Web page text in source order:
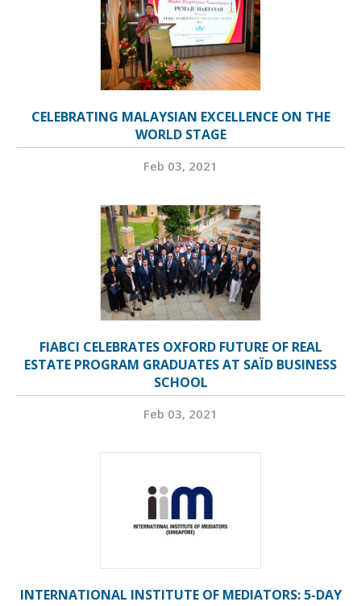
CELEBRATING MALAYSIAN EXCELLENCE ON THE
WORLD STAGE
Feb 03, 2021
FIABCI CELEBRATES OXFORD FUTURE OF REAL
ESTATE PROGRAM GRADUATES AT SAÏD BUSINESS
SCHOOL
Feb 03, 2021
INTERNATIONAL INSTITUTE OF MEDIATORS: 5-DAY